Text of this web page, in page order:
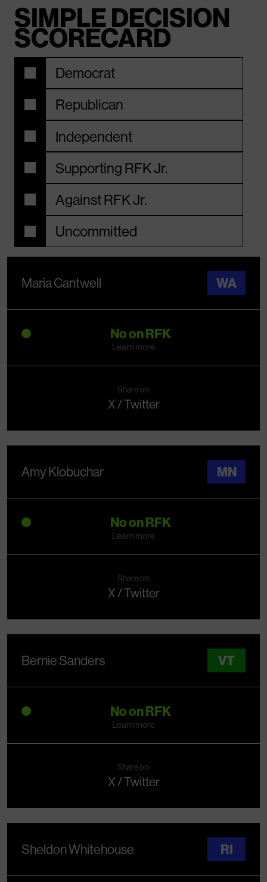
SIMPLE DECISION
SCORECARD
Democrat
Republican
Independent
Supporting RFK Jr.
Against RFK Jr.
Uncommitted
Maria Cantwell WA
No on RFK
Learn more
Share on:
X / Twitter
Amy Klobuchar MN
No on RFK
Learn more
Share on:
X / Twitter
Bernie Sanders VT
No on RFK
Learn more
Share on:
X / Twitter
Sheldon Whitehouse RI